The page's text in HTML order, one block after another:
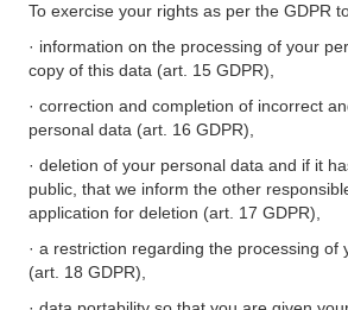
To exercise your rights as per the GDPR
· information on the processing of your
copy of this data (art. 15 GDPR),
· correction and completion of incorrect
personal data (art. 16 GDPR),
· deletion of your personal data and if it
public, that we inform the other
application for deletion (art. 17 GDPR),
· a restriction regarding the processing of
(art. 18 GDPR),